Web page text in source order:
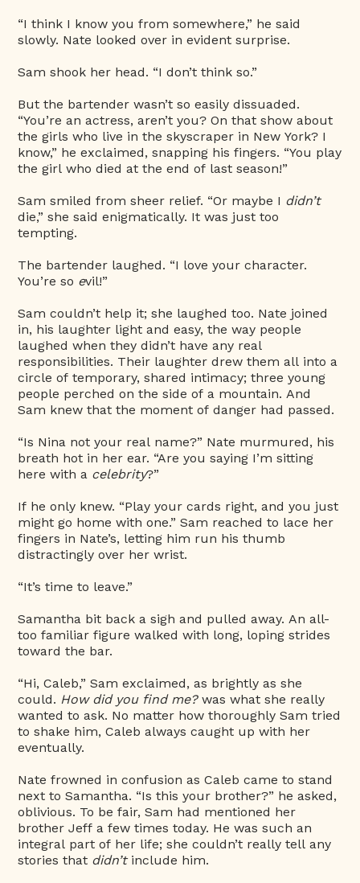
“I think I know you from somewhere,” he said
slowly. Nate looked over in evident surprise.
Sam shook her head. “I don’t think so.”
But the bartender wasn’t so easily dissuaded.
“You’re an actress, aren’t you? On that show about
the girls who live in the skyscraper in New York? I
know,” he exclaimed, snapping his fingers. “You play
the girl who died at the end of last season!”
Sam smiled from sheer relief. “Or maybe I didn’t
die,” she said enigmatically. It was just too
tempting.
The bartender laughed. “I love your character.
You’re so evil!”
Sam couldn’t help it; she laughed too. Nate joined
in, his laughter light and easy, the way people
laughed when they didn’t have any real
responsibilities. Their laughter drew them all into a
circle of temporary, shared intimacy; three young
people perched on the side of a mountain. And
Sam knew that the moment of danger had passed.
“Is Nina not your real name?” Nate murmured, his
breath hot in her ear. “Are you saying I’m sitting
here with a celebrity?”
If he only knew. “Play your cards right, and you just
might go home with one.” Sam reached to lace her
fingers in Nate’s, letting him run his thumb
distractingly over her wrist.
“It’s time to leave.”
Samantha bit back a sigh and pulled away. An all-
too familiar figure walked with long, loping strides
toward the bar.
“Hi, Caleb,” Sam exclaimed, as brightly as she
could. How did you find me?was what she really
wanted to ask. No matter how thoroughly Sam tried
to shake him, Caleb always caught up with her
eventually.
Nate frowned in confusion as Caleb came to stand
next to Samantha. “Is this your brother?” he asked,
oblivious. To be fair, Sam had mentioned her
brother Jeff a few times today. He was such an
integral part of her life; she couldn’t really tell any
stories that didn’tinclude him.